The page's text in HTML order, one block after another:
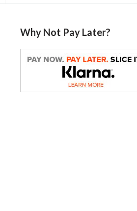
Why Not Pay Later?